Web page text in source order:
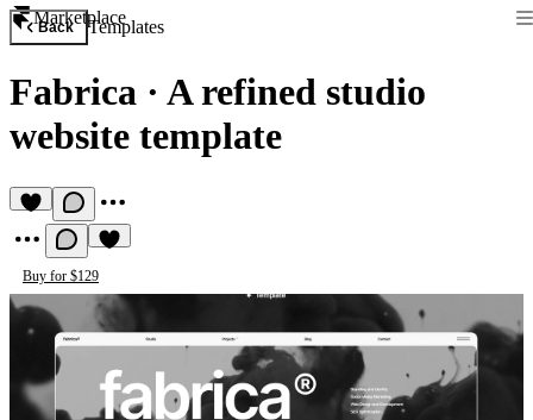
Marketplace
Back Templates
Fabrica · A refined studio
website template
Buy for $129